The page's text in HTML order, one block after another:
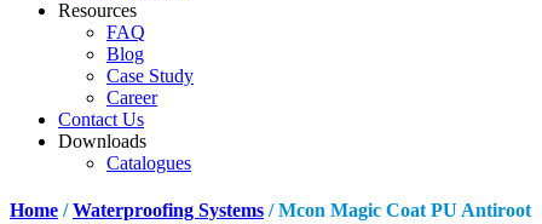
Resources
FAQ
Blog
Case Study
Career
Contact Us
Downloads
Catalogues
Home /Waterproofing Systems / Mcon Magic Coat PU Antiroot